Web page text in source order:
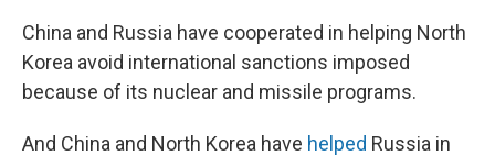
China and Russia have cooperated in helping North
Korea avoid international sanctions imposed
because of its nuclear and missile programs.
And China and North Korea have helped Russia in